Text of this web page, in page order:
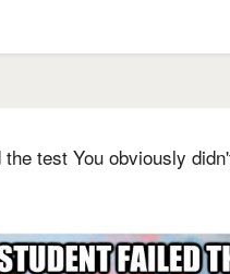
test You obviously